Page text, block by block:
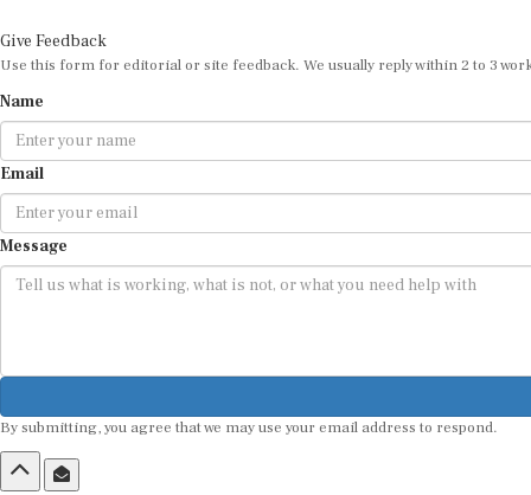
Give Feedback
Use this form for editorial or site feedback. We usually reply within 2 to 3
Name
Email
Message
By submitting, you agree that we may use your email address to respond.